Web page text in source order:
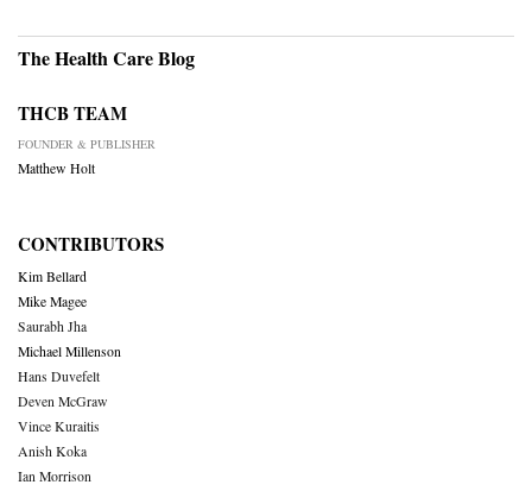
The Health Care Blog
THCB TEAM
FOUNDER & PUBLISHER
Matthew Holt
CONTRIBUTORS
Kim Bellard
Mike Magee
Saurabh Jha
Michael Millenson
Hans Duvefelt
Deven McGraw
Vince Kuraitis
Anish Koka
Ian Morrison